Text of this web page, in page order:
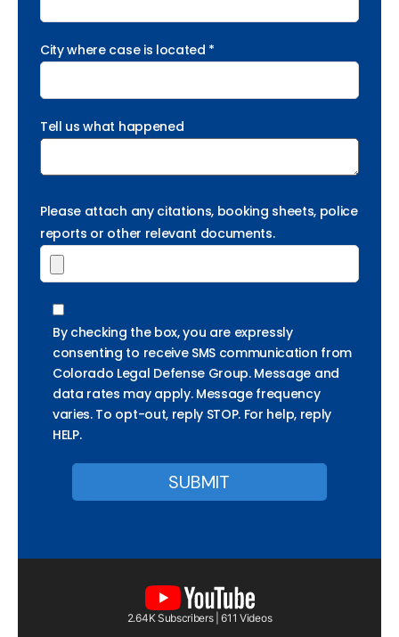
City where case is located *
Tell us what happened
Please attach any citations, booking sheets, police
reports or other relevant documents.
By checking the box, you are expressly
consenting to receive SMS communication from
Colorado Legal Defense Group. Message and
data rates may apply. Message frequency
varies. To opt-out, reply STOP. For help, reply
HELP.
2.64K Subscribers | 611 Videos